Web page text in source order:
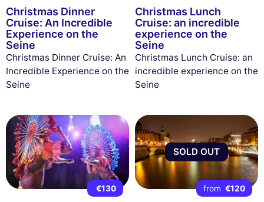
Christmas Dinner
Cruise: An Incredible
Experience on the
Seine
Christmas Dinner Cruise: An
Incredible Experience on the
Seine
Christmas Lunch
Cruise: an incredible
experience on the
Seine
Christmas Lunch Cruise: an
incredible experience on the
Seine
€130
SOLD OUT
from €120